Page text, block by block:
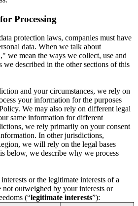
Processing
protection laws, companies must have
data. When we talk about
we mean the ways we collect, use and
we described in the other sections of this
and your circumstances, we rely on
your information for the purposes
We may also rely on different legal
same information for different
we rely primarily on your consent
In other jurisdictions,
we will rely on the legal bases
below, we describe why we process
or the legitimate interests of a
outweighed by your interests or
(“legitimate interests”):